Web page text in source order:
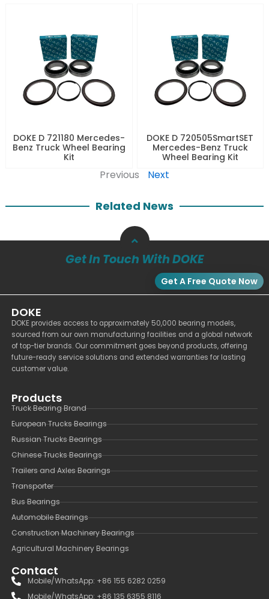
DOKE D 721180 Mercedes-
Benz Truck Wheel Bearing
Kit
DOKE D 720505SmartSET
Mercedes-Benz Truck
Wheel Bearing Kit
Previous Next
Related News
Get In Touch With DOKE
Get A Free Quote Now
DOKE
DOKE provides access to approximately 50,000 bearing models,
sourced from our own manufacturing facilities and a global network
of top-tier brands. Our commitment goes beyond products, offering
future-ready service solutions and extended warranties for lasting
customer value.
Products
Truck Bearing Brand
European Trucks Bearings
Russian Trucks Bearings
Chinese Trucks Bearings
Trailers and Axles Bearings
Transporter
Bus Bearings
Automobile Bearings
Construction Machinery Bearings
Agricultural Machinery Bearings
Contact
Mobile/WhatsApp: +86 155 6282 0259
Mobile/WhatsApp: +86 135 6355 8116